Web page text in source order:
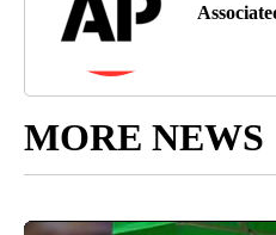
MORE NEWS